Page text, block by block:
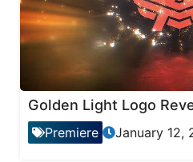
Golden Light Logo
Premiere January 12,